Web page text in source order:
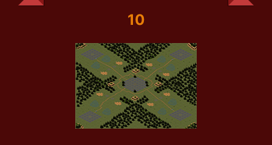
10